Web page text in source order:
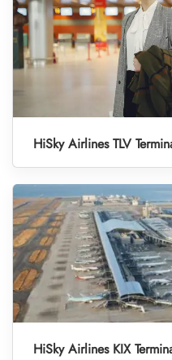
HiSky Airlines TLV
HiSky Airlines KIX